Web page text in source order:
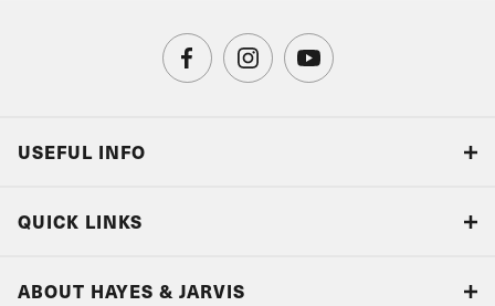
USEFUL INFO
QUICK LINKS
ABOUT HAYES & JARVIS